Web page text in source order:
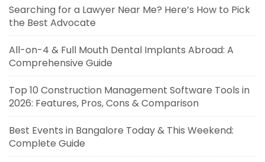
Searching for a Lawyer Near Me? Here’s How to Pick
the Best Advocate
All-on-4 & Full Mouth Dental Implants Abroad: A
Comprehensive Guide
Top 10 Construction Management Software Tools in
2026: Features, Pros, Cons & Comparison
Best Events in Bangalore Today & This Weekend:
Complete Guide